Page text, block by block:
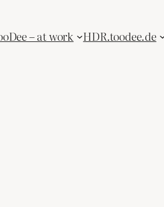
– at work HDR.toodee.de